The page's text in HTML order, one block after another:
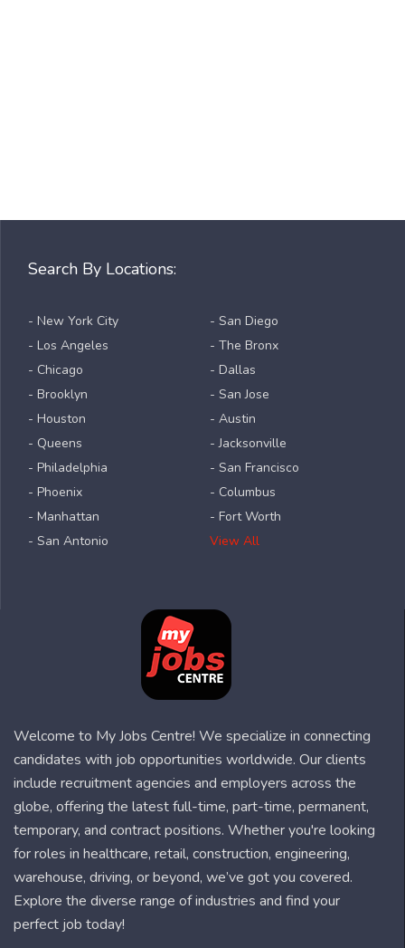
Search By Locations:
- New York City
- Los Angeles
- Chicago
- Brooklyn
- Houston
- Queens
- Philadelphia
- Phoenix
- Manhattan
- San Antonio
- San Diego
- The Bronx
- Dallas
- San Jose
- Austin
- Jacksonville
- San Francisco
- Columbus
- Fort Worth
View All
Welcome to My Jobs Centre! We specialize in connecting
candidates with job opportunities worldwide. Our clients
include recruitment agencies and employers across the
globe, offering the latest full-time, part-time, permanent,
temporary, and contract positions. Whether you're looking
for roles in healthcare, retail, construction, engineering,
warehouse, driving, or beyond, we’ve got you covered.
Explore the diverse range of industries and find your
perfect job today!